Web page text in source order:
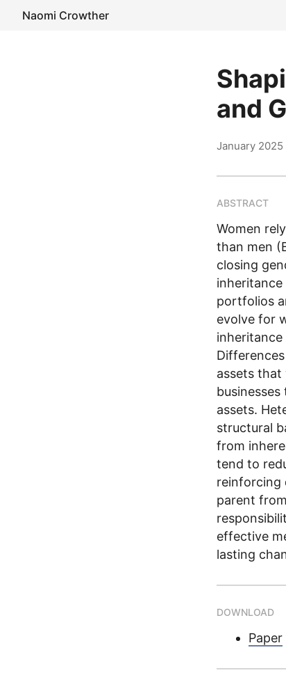
Naomi Crowther
and
January 2025
ABSTRACT
Women
than men
closing
portfolios
evolve for
assets that
assets.
structural
from
tend to
reinforcing
parent
effective
lasting
DOWNLOAD
Paper